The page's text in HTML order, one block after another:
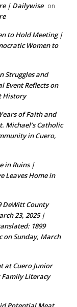
| Dailywise on
to Hold Meeting |
Women to
Struggles and
Event Reflects on
History
of Faith and
Michael’s Catholic
in Cuero,
in Ruins |
Leaves Home in
DeWitt County
23, 2025 |
1899
on Sunday, March
at Cuero Junior
Literacy